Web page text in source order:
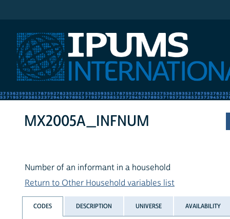
MX2005A_INFNUM
Number of an informant in a household
Return to Other Household variables list
CODES DESCRIPTION UNIVERSE AVAILABILITY